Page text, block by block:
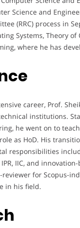
Science and
(RRC) process in
Systems, Theory
where he has
career, Prof.
institutions.
he went on to
as HoD. His
responsibilities
IIC, and
reviewer for Scopus-
in his field.